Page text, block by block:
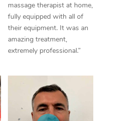
massage therapist at home,
fully equipped with all of
their equipment. It was an
amazing treatment,
extremely professional.”
Myofascial Release
Lomi Lomi Massage
In Room Hotel
Corporate Massage